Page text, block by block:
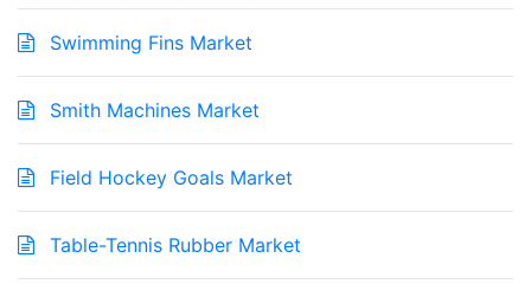
Swimming Fins Market
Smith Machines Market
Field Hockey Goals Market
Table-Tennis Rubber Market